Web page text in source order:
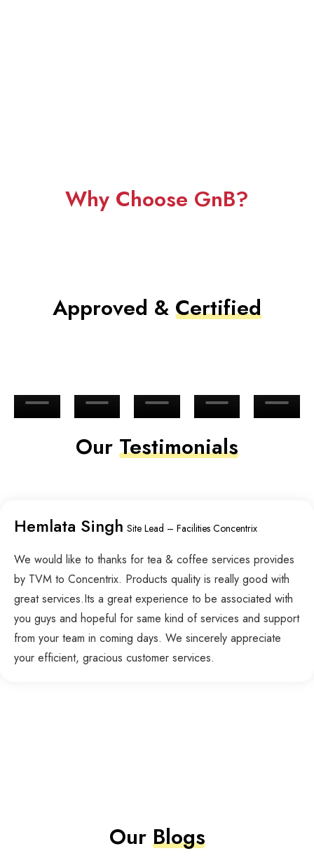
Why Choose GnB?
Approved & Certified
Our Testimonials
Hemlata Singh Site Lead – Facilities Concentrix
We would like to thanks for tea & coffee services provides
by TVM to Concentrix. Products quality is really good with
great services.Its a great experience to be associated with
you guys and hopeful for same kind of services and support
from your team in coming days. We sincerely appreciate
your efficient, gracious customer services.
OurBlogs